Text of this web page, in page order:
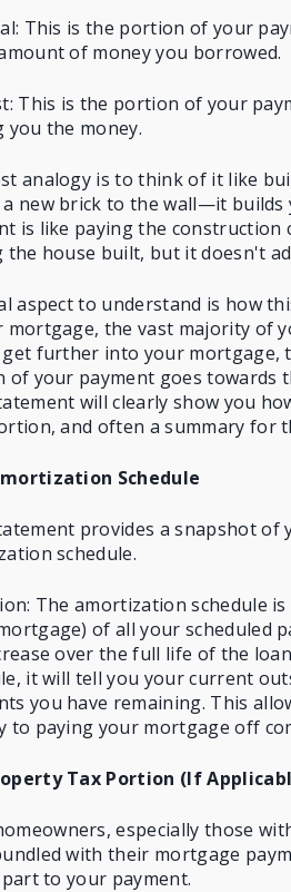
This is the portion of your
of money you borrowed.
This is the portion of your
you the money.
analogy is to think of it like
a new brick to the wall—it
is like paying the
the house built, but it doesn't
aspect to understand is how
mortgage, the vast majority of
get further into your mortgage,
of your payment goes towards
will clearly show you
and often a summary for
Schedule
provides a snapshot
schedule.
The amortization schedule
of all your scheduled
over the full life of the
it will tell you your current
you have remaining. This
to paying your mortgage off
Tax Portion (If
especially those
with their mortgage
to your payment.